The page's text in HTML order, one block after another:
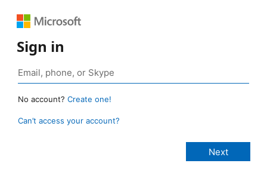
Sign in
No account? Create one!
Can’t access your account?